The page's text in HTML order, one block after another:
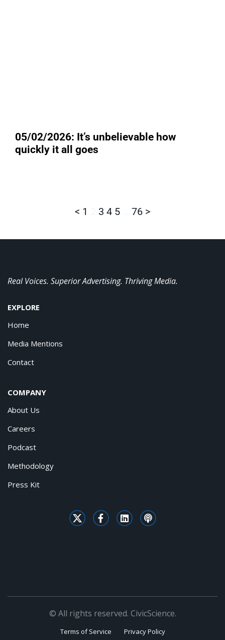
05/02/2026: It’s unbelievable how
quickly it all goes
< 1 3 4 5 76 >
Real Voices. Superior Advertising. Thriving Media.
EXPLORE
Home
Media Mentions
Contact
COMPANY
About Us
Careers
Podcast
Methodology
Press Kit
© All rights reserved. CivicScience.
Terms of Service Privacy Policy